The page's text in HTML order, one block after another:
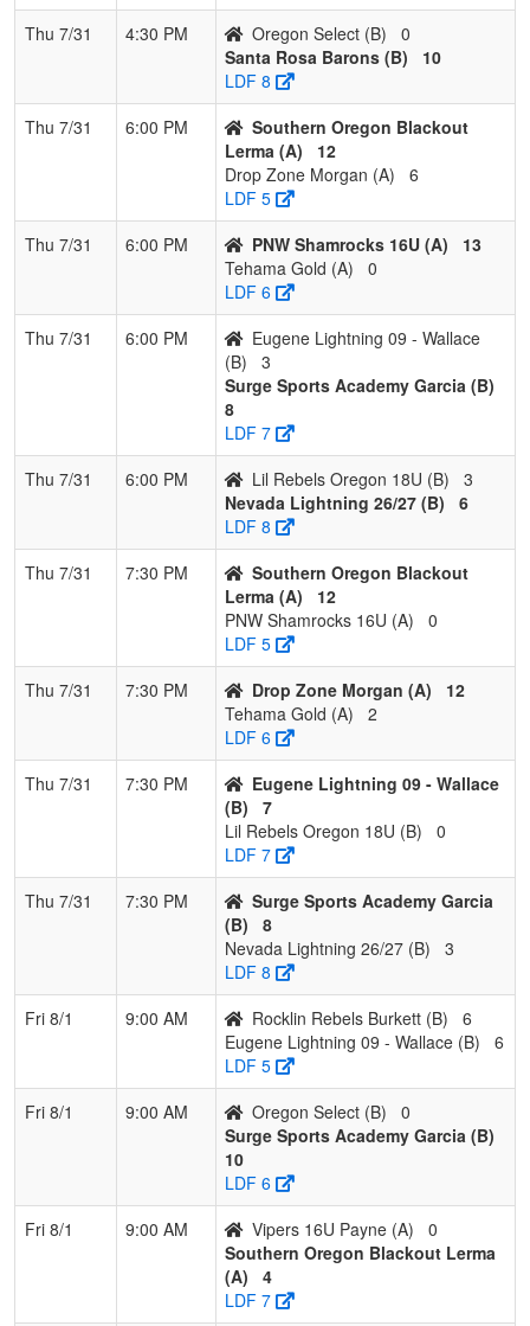
7
Lil Rebels
3 0 0.250 25 -13
8
Oregon
Select
0 4 0 0.000 40 -40 0
Jared
Thu 7/31
4:30 PM Oregon Select (B)
0
Santa Rosa Barons (B)
10
LDF 8
Thu 7/31
6:00 PM
Southern Oregon Blackout
Lerma (A)
12
Drop Zone Morgan (A)
6
LDF 5
Thu 7/31
6:00 PM PNW Shamrocks 16U (A)
13
Tehama Gold (A)
0
LDF 6
Thu 7/31
6:00 PM
Eugene Lightning 09 - Wallace
(B)
3
Surge Sports Academy Garcia (B)
8
LDF 7
Thu 7/31
6:00 PM Lil Rebels Oregon 18U (B)
3
Nevada Lightning 26/27 (B)
6
LDF 8
Thu 7/31
7:30 PM
Southern Oregon Blackout
Lerma (A)
12
PNW Shamrocks 16U (A)
0
LDF 5
Thu 7/31
7:30 PM Drop Zone Morgan (A)
12
Tehama Gold (A)
2
LDF 6
Thu 7/31
7:30 PM
Eugene Lightning 09 - Wallace
(B)
7
Lil Rebels Oregon 18U (B)
0
LDF 7
Thu 7/31
7:30 PM
Surge Sports Academy Garcia
(B)
8
Nevada Lightning 26/27 (B)
3
LDF 8
Fri 8/1
9:00 AM Rocklin Rebels Burkett (B)
6
Eugene Lightning 09 - Wallace (B)
6
LDF 5
Fri 8/1
9:00 AM Oregon Select (B)
0
Surge Sports Academy Garcia (B)
10
LDF 6
Fri 8/1
9:00 AM Vipers 16U Payne (A)
0
Southern Oregon Blackout Lerma
(A)
4
LDF 7